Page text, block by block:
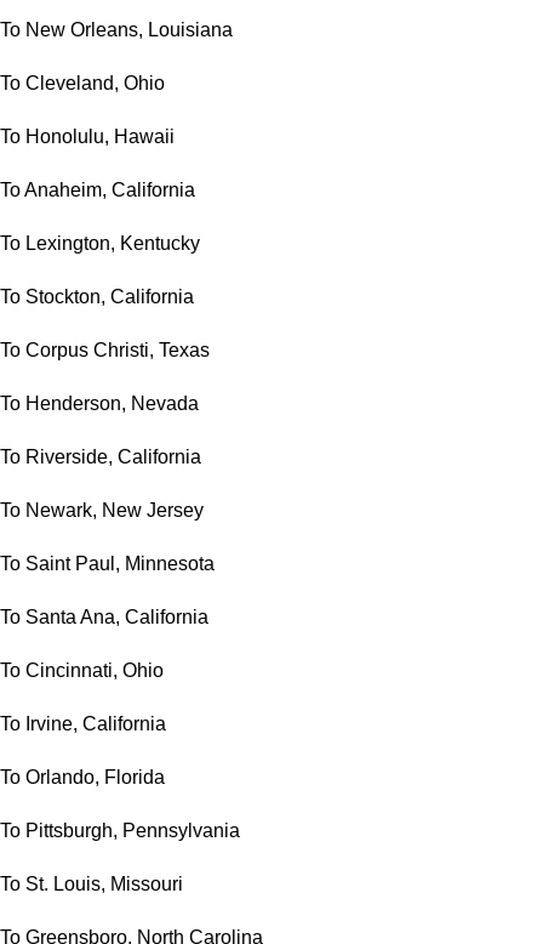
To New Orleans, Louisiana
To Cleveland, Ohio
To Honolulu, Hawaii
To Anaheim, California
To Lexington, Kentucky
To Stockton, California
To Corpus Christi, Texas
To Henderson, Nevada
To Riverside, California
To Newark, New Jersey
To Saint Paul, Minnesota
To Santa Ana, California
To Cincinnati, Ohio
To Irvine, California
To Orlando, Florida
To Pittsburgh, Pennsylvania
To St. Louis, Missouri
To Greensboro, North Carolina